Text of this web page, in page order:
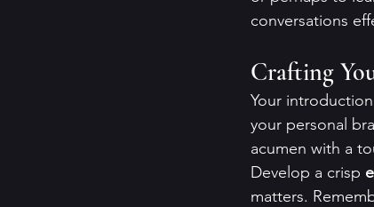
conversations
Crafting
Your
your personal
acumen with a
Develop a crisp
matters.